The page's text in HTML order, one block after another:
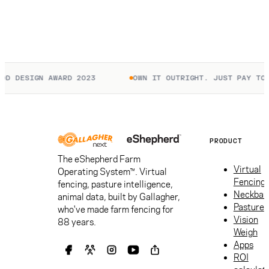
DESIGN AWARD 2023 OWN IT OUTRIGHT. JUST PAY TO
The eShepherd Farm
Operating System™. Virtual
fencing, pasture intelligence,
animal data, built by Gallagher,
who've made farm fencing for
88 years.
PRODUCT
Virtual
Fencing
Pasture
Vision
Weigh
Apps
ROI